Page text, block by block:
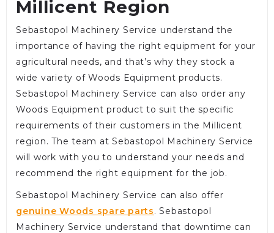
Millicent Region
Sebastopol Machinery Service understand the
importance of having the right equipment for your
agricultural needs, and that’s why they stock a
wide variety of Woods Equipment products.
Sebastopol Machinery Service can also order any
Woods Equipment product to suit the specific
requirements of their customers in the Millicent
region. The team at Sebastopol Machinery Service
will work with you to understand your needs and
recommend the right equipment for the job.
Sebastopol Machinery Service can also offer
genuine Woods spare parts. Sebastopol
Machinery Service understand that downtime can